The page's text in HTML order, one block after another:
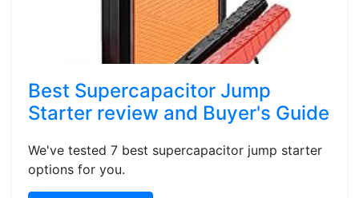
Best Supercapacitor Jump
Starter review and Buyer's Guide
We've tested 7 best supercapacitor jump starter
options for you.